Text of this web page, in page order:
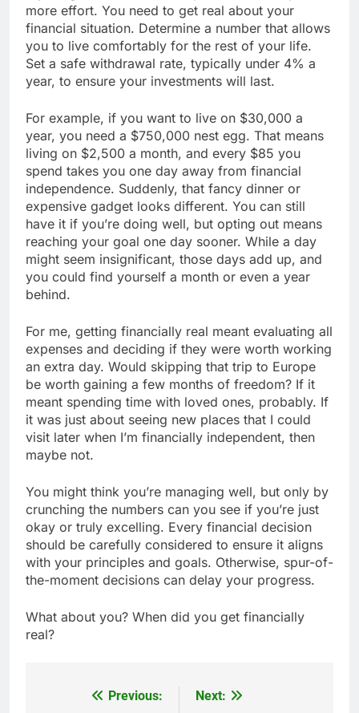
more effort. You need to get real about your
financial situation. Determine a number that allows
you to live comfortably for the rest of your life.
Set a safe withdrawal rate, typically under 4% a
year, to ensure your investments will last.
For example, if you want to live on $30,000 a
year, you need a $750,000 nest egg. That means
living on $2,500 a month, and every $85 you
spend takes you one day away from financial
independence. Suddenly, that fancy dinner or
expensive gadget looks different. You can still
have it if you’re doing well, but opting out means
reaching your goal one day sooner. While a day
might seem insignificant, those days add up, and
you could find yourself a month or even a year
behind.
For me, getting financially real meant evaluating all
expenses and deciding if they were worth working
an extra day. Would skipping that trip to Europe
be worth gaining a few months of freedom? If it
meant spending time with loved ones, probably. If
it was just about seeing new places that I could
visit later when I’m financially independent, then
maybe not.
You might think you’re managing well, but only by
crunching the numbers can you see if you’re just
okay or truly excelling. Every financial decision
should be carefully considered to ensure it aligns
with your principles and goals. Otherwise, spur-of-
the-moment decisions can delay your progress.
What about you? When did you get financially
real?
Previous:
Next: